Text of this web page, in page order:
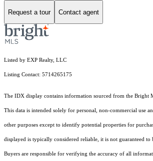
Request a tour Contact agent
Listed by EXP Realty, LLC
Listing Contact: 5714265175
The IDX display contains information sourced from the Bright
This data is intended solely for personal, non-commercial use
other purposes except to identify potential properties for
displayed is typically considered reliable, it is not guaranteed to
Buyers are responsible for verifying the accuracy of all